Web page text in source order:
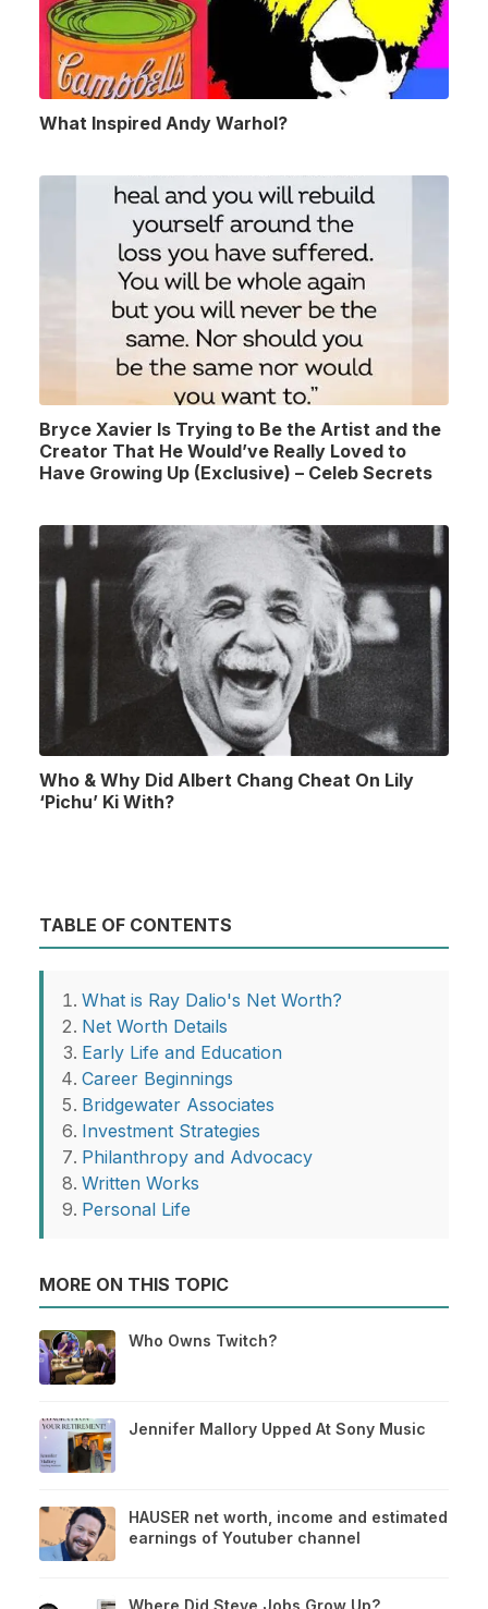
What Inspired Andy Warhol?
Bryce Xavier Is Trying to Be the Artist and the
Creator That He Would’ve Really Loved to
Have Growing Up (Exclusive) – Celeb Secrets
Who & Why Did Albert Chang Cheat On Lily
‘Pichu’ Ki With?
TABLE OF CONTENTS
What is Ray Dalio's Net Worth?
Net Worth Details
Early Life and Education
Career Beginnings
Bridgewater Associates
Investment Strategies
Philanthropy and Advocacy
Written Works
Personal Life
MORE ON THIS TOPIC
Who Owns Twitch?
Jennifer Mallory Upped At Sony Music
HAUSER net worth, income and estimated
earnings of Youtuber channel
Where Did Steve Jobs Grow Up?